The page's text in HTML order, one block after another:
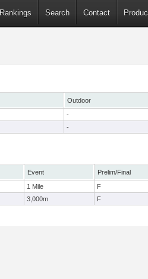
Rankings Search Contact
Outdoor
-
-
Event Prelim/Final
1 Mile F
3,000m F